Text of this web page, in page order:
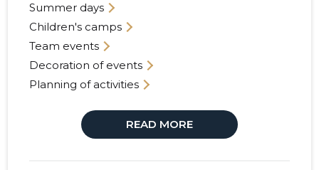
Summer days
Children's camps
Team events
Decoration of events
Planning of activities
READ MORE